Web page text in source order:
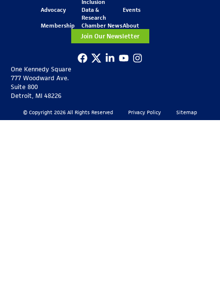
One Kennedy Square
777 Woodward Ave.
Suite 800
Detroit, MI 48226
Inclusion
Advocacy
Data &
Research
Events
Membership Chamber NewsAbout
Join Our Newsletter
© Copyright 2026 All Rights Reserved Privacy Policy Sitemap